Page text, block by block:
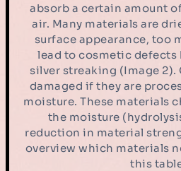
absorb a certain amount
air. Many materials are
surface appearance, too
lead to cosmetic defects
silver streaking (Image 2).
damaged if they are
moisture. These materials
the moisture
reduction in material
overview which materials
this